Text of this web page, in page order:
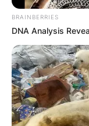
BRAINBERRIES
DNA Analysis